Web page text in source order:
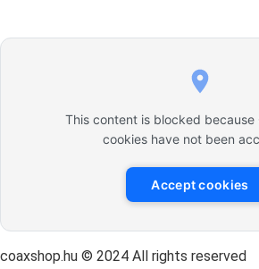
This content is blocked because
cookies have not been
Accept cookies
coaxshop.hu © 2024 All rights reserved